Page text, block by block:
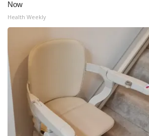
Now
Health Weekly